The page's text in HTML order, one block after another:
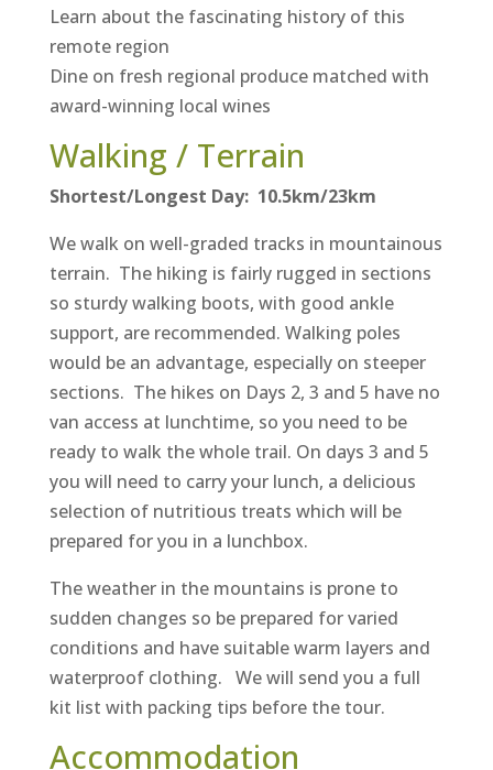
Learn about the fascinating history of this
remote region
Dine on fresh regional produce matched with
award-winning local wines
Walking / Terrain
Shortest/Longest Day: 10.5km/23km
We walk on well-graded tracks in mountainous
terrain. The hiking is fairly rugged in sections
so sturdy walking boots, with good ankle
support, are recommended. Walking poles
would be an advantage, especially on steeper
sections. The hikes on Days 2, 3 and 5 have no
van access at lunchtime, so you need to be
ready to walk the whole trail. On days 3 and 5
you will need to carry your lunch, a delicious
selection of nutritious treats which will be
prepared for you in a lunchbox.
The weather in the mountains is prone to
sudden changes so be prepared for varied
conditions and have suitable warm layers and
waterproof clothing. We will send you a full
kit list with packing tips before the tour.
Accommodation